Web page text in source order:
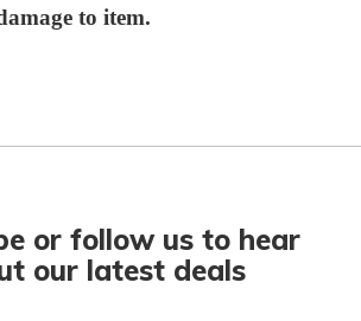
to item.
or follow us to hear
our latest deals